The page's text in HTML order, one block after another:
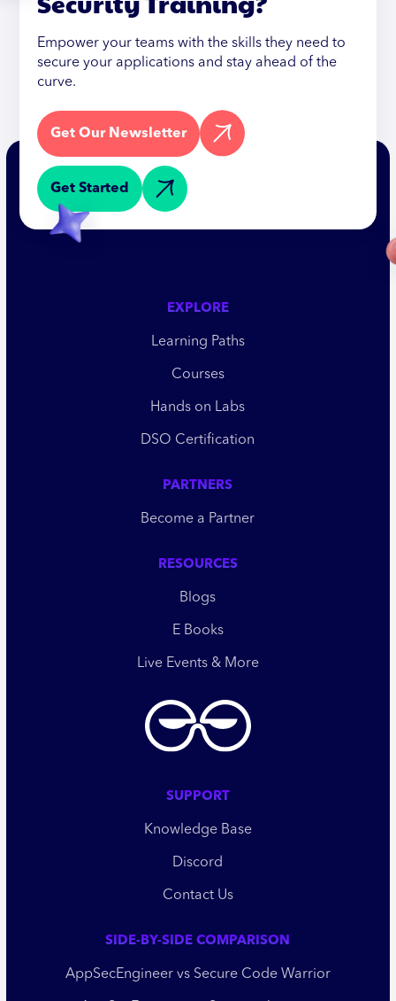
Empower your teams with the skills they need to
secure your applications and stay ahead of the
curve.
Get Our Newsletter
Get Started
EXPLORE
Learning Paths
Courses
Hands on Labs
DSO Certification
PARTNERS
Become a Partner
RESOURCES
Blogs
E Books
Live Events & More
SUPPORT
Knowledge Base
Discord
Contact Us
SIDE-BY-SIDE COMPARISON
AppSecEngineer vs Secure Code Warrior